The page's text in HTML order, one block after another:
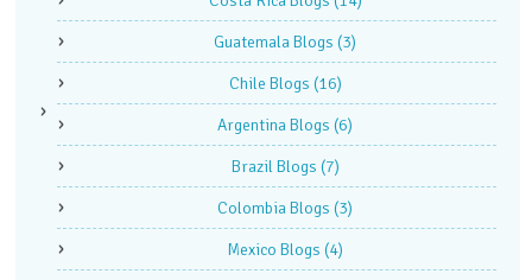
Guatemala Blogs (3)
Chile Blogs (16)
Argentina Blogs (6)
Brazil Blogs (7)
Colombia Blogs (3)
Mexico Blogs (4)